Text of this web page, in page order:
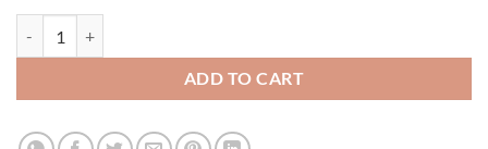
ADD TO CART